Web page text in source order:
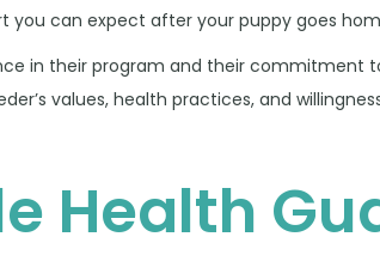
you can expect after your puppy goes
in their program and their commitment
values, health practices, and
Health